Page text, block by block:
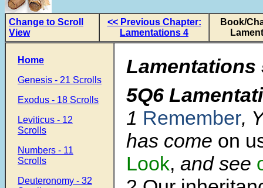
Change to Scroll
View
<< Previous Chapter:
Lamentations 4
Book/
Home
Genesis - 21 Scrolls
Exodus - 18 Scrolls
Leviticus - 12
Scrolls
Numbers - 11
Scrolls
Deuteronomy - 32
Lamentations
5Q6
1 Remember,
has come on
Look, and see